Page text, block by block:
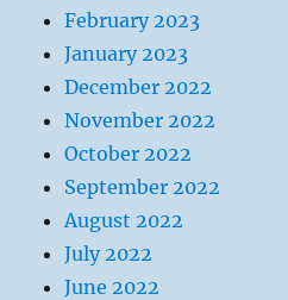
February 2023
January 2023
December 2022
November 2022
October 2022
September 2022
August 2022
July 2022
June 2022